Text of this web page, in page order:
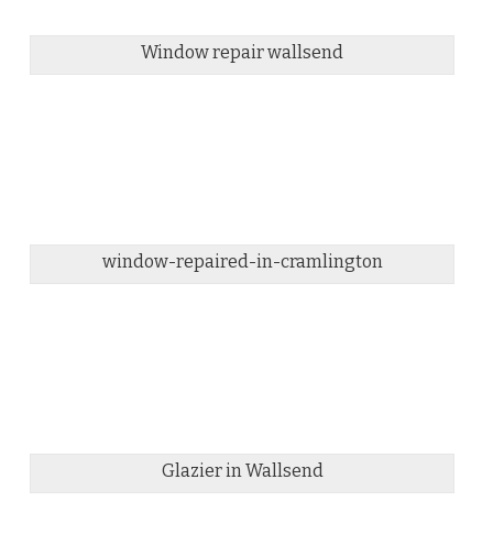
Window repair wallsend
window-repaired-in-cramlington
Glazier in Wallsend